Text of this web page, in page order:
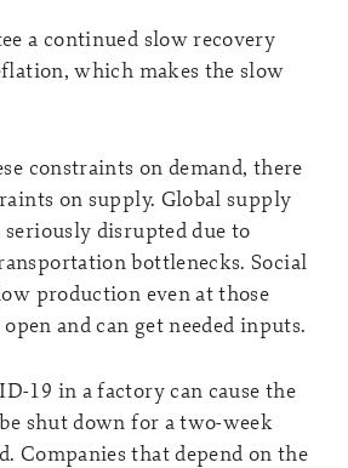
a continued slow recovery
which makes the slow
constraints on demand, there
on supply. Global supply
seriously disrupted due to
bottlenecks. Social
production even at those
and can get needed inputs.
19 in a factory can cause the
shut down for a two-week
Companies that depend on the